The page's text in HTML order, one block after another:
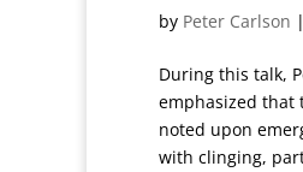
by Peter Carlson |
During this talk,
emphasized that
noted upon
with clinging,